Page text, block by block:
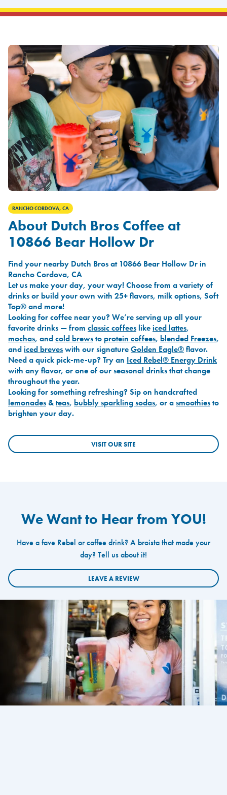
RANCHO CORDOVA, CA
About Dutch Bros Coffee at
10866 Bear Hollow Dr
Find your nearby Dutch Bros at 10866 Bear Hollow Dr in
Rancho Cordova, CA
Let us make your day, your way! Choose from a variety of
drinks or build your own with 25+ flavors, milk options, Soft
Top® and more!
Looking for coffee near you? We’re serving up all your
favorite drinks — from classic coffees likeiced lattes,
mochas, andcold brewsto protein coffees, blended Freezes,
andiced breveswith our signatureGolden Eagle®flavor.
Need a quick pick-me-up? Try an Iced Rebel® Energy Drink
with any flavor, or one of our seasonal drinks that change
throughout the year.
Looking for something refreshing? Sip on handcrafted
lemonades &teas, bubbly sparkling sodas, or asmoothiesto
brighten your day.
VISIT OUR SITE
We Want to Hear from YOU!
Have a fave Rebel or coffee drink? A broista that made your
day? Tell us about it!
LEAVE A REVIEW